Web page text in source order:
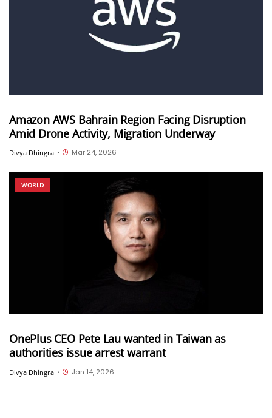
Amazon AWS Bahrain Region Facing Disruption
Amid Drone Activity, Migration Underway
Divya Dhingra • Mar 24, 2026
WORLD
OnePlus CEO Pete Lau wanted in Taiwan as
authorities issue arrest warrant
Divya Dhingra • Jan 14, 2026